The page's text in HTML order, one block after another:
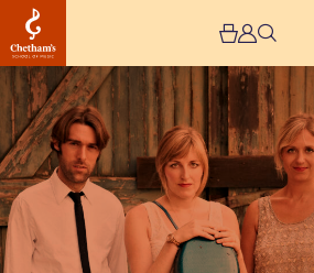
Image
Sacconi
Quartet
and
Matthew
Wadsworth